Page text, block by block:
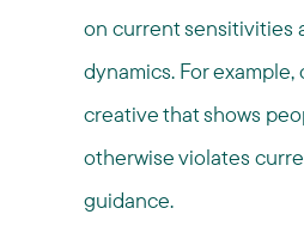
on current sensitivities
dynamics. For
creative that shows
otherwise violates
guidance.